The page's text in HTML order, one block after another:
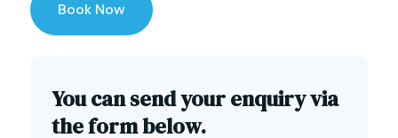
Book Now
You can send your enquiry via
the form below.